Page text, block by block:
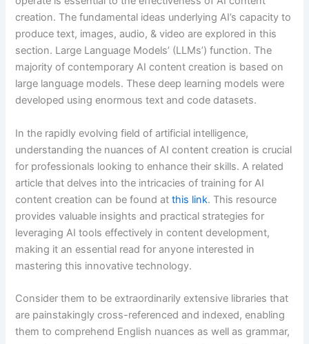
creation. The fundamental ideas underlying AI’s capacity to
produce text, images, audio, & video are explored in this
section. Large Language Models’ (LLMs’) function. The
majority of contemporary AI content creation is based on
large language models. These deep learning models were
developed using enormous text and code datasets.
In the rapidly evolving field of artificial intelligence,
understanding the nuances of AI content creation is crucial
for professionals looking to enhance their skills. A related
article that delves into the intricacies of training for AI
content creation can be found atthis link. This resource
provides valuable insights and practical strategies for
leveraging AI tools effectively in content development,
making it an essential read for anyone interested in
mastering this innovative technology.
Consider them to be extraordinarily extensive libraries that
are painstakingly cross-referenced and indexed, enabling
them to comprehend English nuances as well as grammar,